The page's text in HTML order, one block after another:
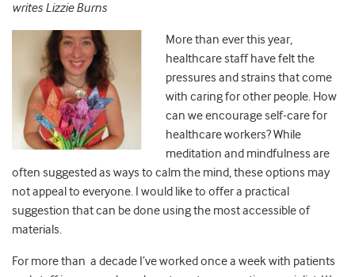
writes Lizzie Burns
More than ever this year,
healthcare staff have felt the
pressures and strains that come
with caring for other people. How
can we encourage self-care for
healthcare workers? While
meditation and mindfulness are
often suggested as ways to calm the mind, these options may
not appeal to everyone. I would like to offer a practical
suggestion that can be done using the most accessible of
materials.
For more than a decade I’ve worked once a week with patients